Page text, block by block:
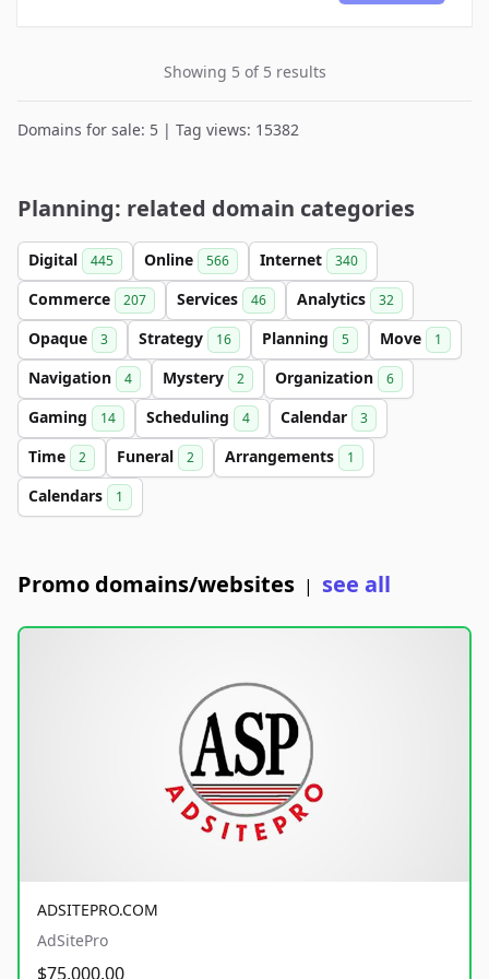
Showing 5 of 5 results
Domains for sale: 5 | Tag views: 15382
Planning: related domain categories
Digital 445 Online 566 Internet 340
Commerce 207 Services 46 Analytics 32
Opaque 3 Strategy 16 Planning 5 Move 1
Navigation 4 Mystery 2 Organization 6
Gaming 14 Scheduling 4 Calendar 3
Time 2 Funeral 2 Arrangements 1
Calendars 1
Promo domains/websites | see all
ADSITEPRO.COM
AdSitePro
$75,000.00